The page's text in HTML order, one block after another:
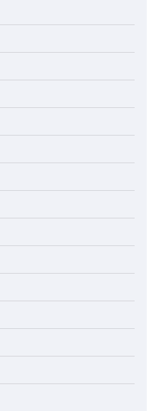
Up to 100–200
Humans
Duty Dog Crates
Can These Really
Dogs?